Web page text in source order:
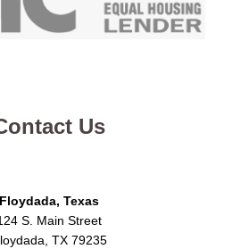
Us
Floydada, Texas
S. Main Street
TX 79235